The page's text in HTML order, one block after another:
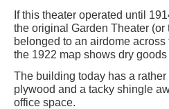
If this theater operated until
the original Garden Theater (or
belonged to an airdome across
the 1922 map shows dry
The building today has a
plywood and a tacky shingle
office space.